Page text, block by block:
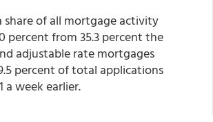
share of all mortgage activity
percent from 35.3 percent the
adjustable rate mortgages
percent of total applications
a week earlier.